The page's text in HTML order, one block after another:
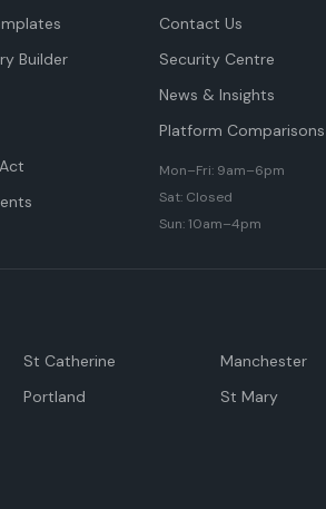
Builder
Contact Us
Security Centre
News & Insights
Platform Comparisons
Mon–Fri: 9am–6pm
Sat: Closed
Sun: 10am–4pm
St Catherine
Manchester
Portland
St Mary